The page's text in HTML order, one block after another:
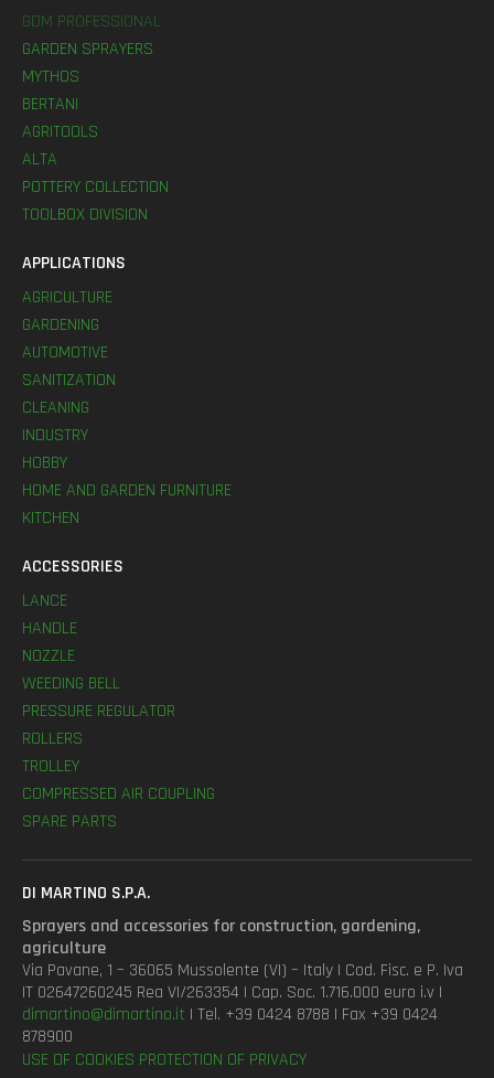
GDM PROFESSIONAL
GARDEN SPRAYERS
MYTHOS
BERTANI
AGRITOOLS
ALTA
POTTERY COLLECTION
TOOLBOX DIVISION
APPLICATIONS
AGRICULTURE
GARDENING
AUTOMOTIVE
SANITIZATION
CLEANING
INDUSTRY
HOBBY
HOME AND GARDEN FURNITURE
KITCHEN
ACCESSORIES
LANCE
HANDLE
NOZZLE
WEEDING BELL
PRESSURE REGULATOR
ROLLERS
TROLLEY
COMPRESSED AIR COUPLING
SPARE PARTS
DI MARTINO S.P.A.
Sprayers and accessories for construction, gardening,
agriculture
Via Pavane, 1 – 36065 Mussolente (VI) – Italy | Cod. Fisc. e P. Iva
IT 02647260245 Rea VI/263354 | Cap. Soc. 1.716.000 euro i.v |
dimartino@dimartino.it | Tel. +39 0424 8788 | Fax +39 0424
878900
USE OF COOKIES PROTECTION OF PRIVACY